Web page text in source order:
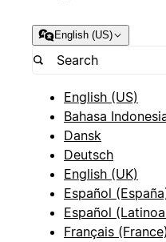
English (US)
English (US)
Bahasa
Dansk
Deutsch
English (UK)
Español
Español
Français (France)